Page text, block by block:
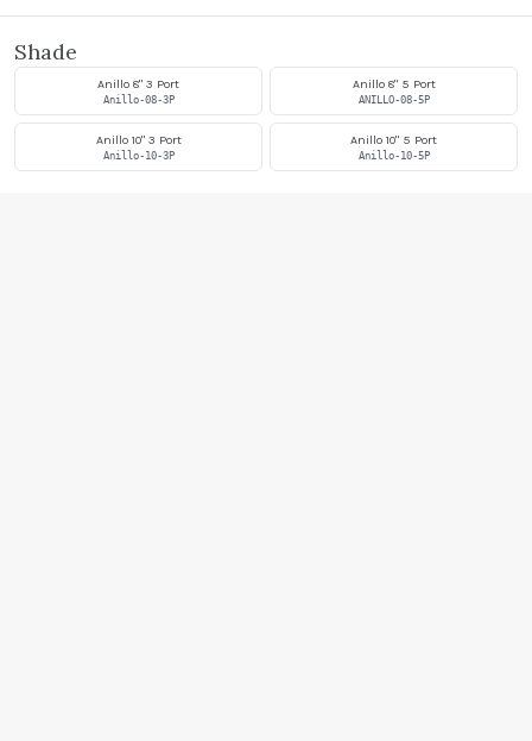
Shade
Anillo 8" 3 Port
Anillo-08-3P
Anillo 8" 5 Port
ANILLO-08-5P
Anillo 10" 3 Port
Anillo-10-3P
Anillo 10" 5 Port
Anillo-10-5P